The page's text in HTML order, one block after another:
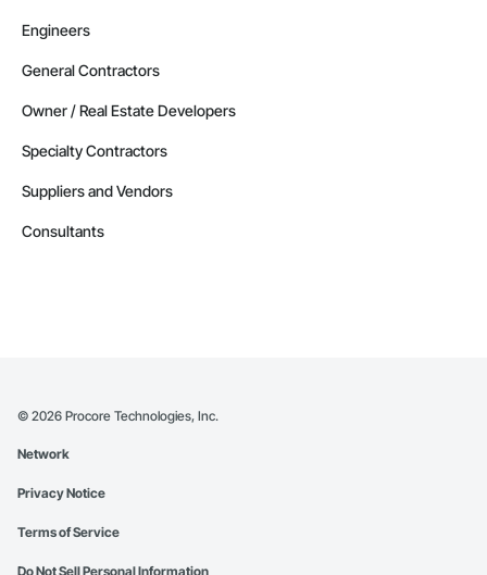
Engineers
General Contractors
Owner / Real Estate Developers
Specialty Contractors
Suppliers and Vendors
Consultants
© 2026 Procore Technologies, Inc.
Network
Privacy Notice
Terms of Service
Do Not Sell Personal Information